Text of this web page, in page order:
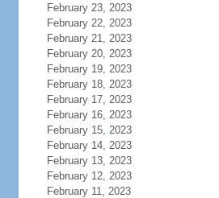
February 23, 2023
February 22, 2023
February 21, 2023
February 20, 2023
February 19, 2023
February 18, 2023
February 17, 2023
February 16, 2023
February 15, 2023
February 14, 2023
February 13, 2023
February 12, 2023
February 11, 2023